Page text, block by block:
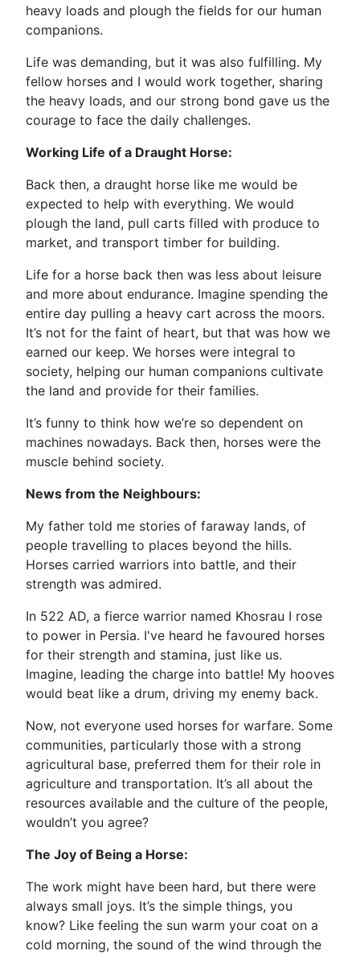
heavy loads and plough the fields for our human
companions.
Life was demanding, but it was also fulfilling. My
fellow horses and I would work together, sharing
the heavy loads, and our strong bond gave us the
courage to face the daily challenges.
Working Life of a Draught Horse:
Back then, a draught horse like me would be
expected to help with everything. We would
plough the land, pull carts filled with produce to
market, and transport timber for building.
Life for a horse back then was less about leisure
and more about endurance. Imagine spending the
entire day pulling a heavy cart across the moors.
It’s not for the faint of heart, but that was how we
earned our keep. We horses were integral to
society, helping our human companions cultivate
the land and provide for their families.
It’s funny to think how we’re so dependent on
machines nowadays. Back then, horses were the
muscle behind society.
News from the Neighbours:
My father told me stories of faraway lands, of
people travelling to places beyond the hills.
Horses carried warriors into battle, and their
strength was admired.
In 522 AD, a fierce warrior named Khosrau I rose
to power in Persia. I've heard he favoured horses
for their strength and stamina, just like us.
Imagine, leading the charge into battle! My hooves
would beat like a drum, driving my enemy back.
Now, not everyone used horses for warfare. Some
communities, particularly those with a strong
agricultural base, preferred them for their role in
agriculture and transportation. It’s all about the
resources available and the culture of the people,
wouldn’t you agree?
The Joy of Being a Horse:
The work might have been hard, but there were
always small joys. It’s the simple things, you
know? Like feeling the sun warm your coat on a
cold morning, the sound of the wind through the